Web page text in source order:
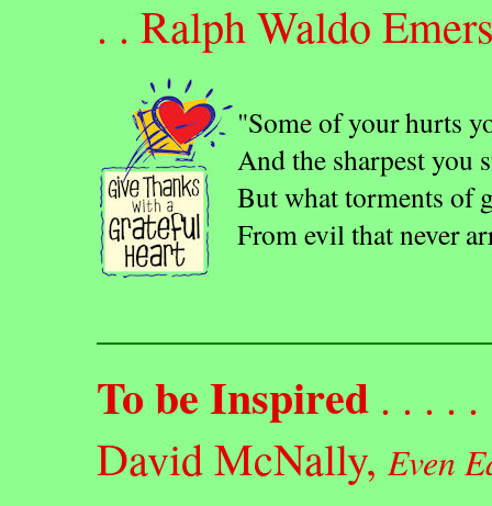
. . Ralph Waldo
"Some of your hurts
And the sharpest you
But what torments of
From evil that never
To be Inspired . . . .
David McNally, Even